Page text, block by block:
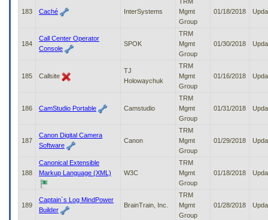
183 Caché InterSystems
Mgmt
Group
01/18/2018
184
Call Center Operator
Console
SPOK
TRM
Mgmt
Group
01/30/2018
185 Callsite
TJ
Holowaychuk
TRM
Mgmt
Group
01/16/2018
186 CamStudio Portable Camstudio
TRM
Mgmt
Group
01/31/2018
187
Canon Digital Camera
Software
Canon
TRM
Mgmt
Group
01/29/2018
188
Canonical Extensible
Markup Language (XML)
W3C
TRM
Mgmt
Group
01/18/2018
189
Captain`s Log MindPower
Builder
BrainTrain, Inc.
TRM
Mgmt
Group
01/28/2018